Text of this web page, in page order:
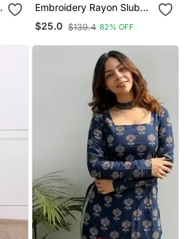
Embroidery Rayon Slub
Fabric Straight Kurta Pant
And Dupatta Set
$25.0 $139.4 82% OFF